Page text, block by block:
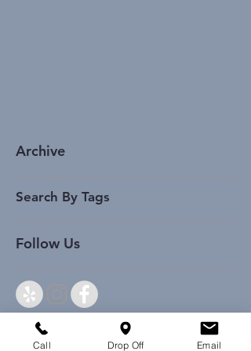
Archive
Search By Tags
Follow Us
Call Drop Off Email